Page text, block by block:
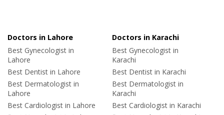
Doctors in Lahore
Best Gynecologist in
Lahore
Best Dentist in Lahore
Best Dermatologist in
Lahore
Best Cardiologist in Lahore
Doctors in Karachi
Best Gynecologist in
Karachi
Best Dentist in Karachi
Best Dermatologist in
Karachi
Best Cardiologist in Karachi